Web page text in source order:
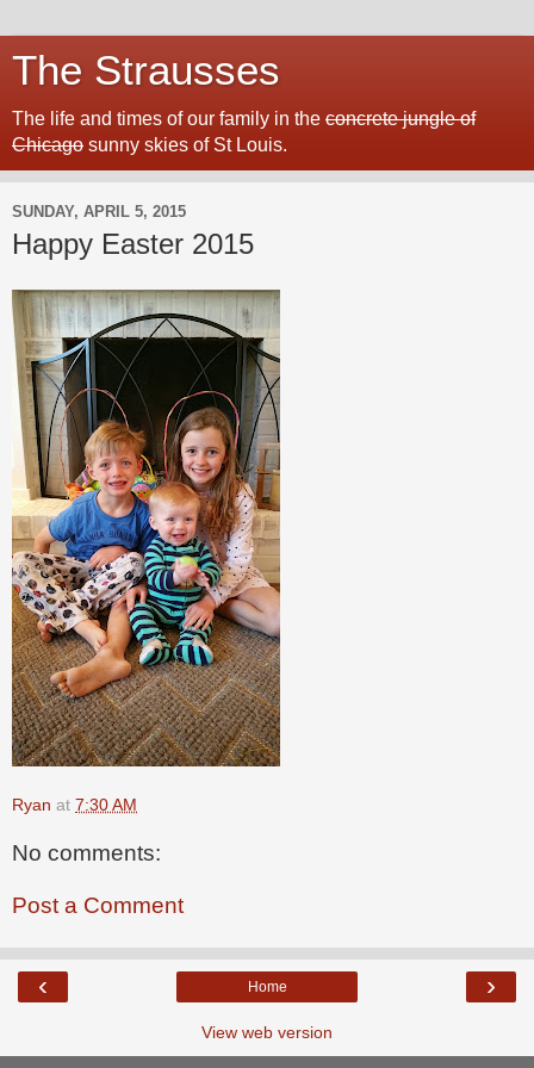
The Strausses
The life and times of our family in the concrete jungle of
Chicago sunny skies of St Louis.
SUNDAY, APRIL 5, 2015
Happy Easter 2015
Ryan at 7:30 AM
No comments:
Post a Comment
‹ ›
Home
View web version